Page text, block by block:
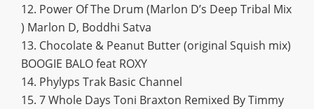
12. Power Of The Drum (Marlon D’s Deep Tribal Mix
) Marlon D, Boddhi Satva
13. Chocolate & Peanut Butter (original Squish mix)
BOOGIE BALO feat ROXY
14. Phylyps Trak Basic Channel
15. 7 Whole Days Toni Braxton Remixed By Timmy